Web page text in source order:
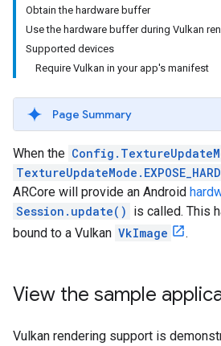
Obtain the hardware buffer
Use the hardware buffer during Vulkan
Supported devices
Require Vulkan in your app's manifest
Page Summary
When the
ARCore will provide an Android
Session.update() is called. This
bound to a Vulkan VkImage .
View the sample
Vulkan rendering support is